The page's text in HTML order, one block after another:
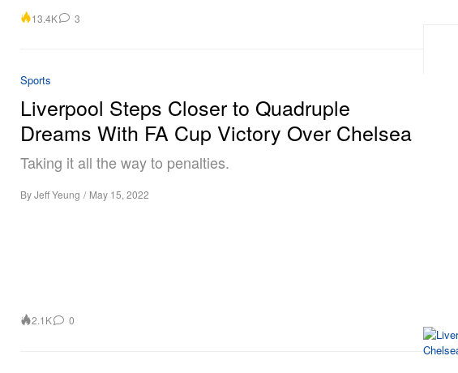
13.4K 3
Sports
Liverpool Steps Closer to Quadruple
Dreams With FA Cup Victory Over Chelsea
Taking it all the way to penalties.
ByJeff Yeung / May 15, 2022
2.1K 0